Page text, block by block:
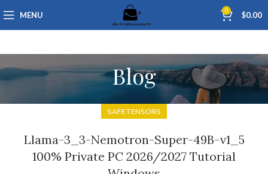
MENU 0 $0.00
Blog
SAFETENSORS
Llama-3_3-Nemotron-Super-49B-v1_5
100% Private PC 2026/2027 Tutorial